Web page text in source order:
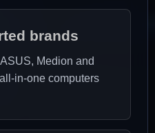
brands
Medion and
in-one computers